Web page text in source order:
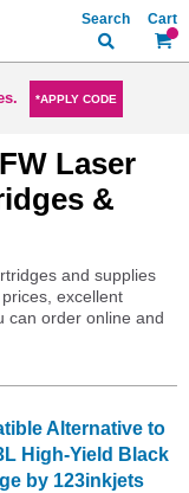
My
Search
*APPLY CODE
Laser
&
and supplies
excellent
can order online and
Alternative to
High-Yield Black
by 123inkjets